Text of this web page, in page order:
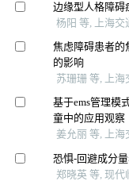
边缘型人格障碍
杨阳 等, 上海交
焦虑障碍患者的
的影响
苏珊珊 等, 上海
基于ems管理模
童中的应用观察
姜允丽 等, 上海
恐惧-回避成分
郑晓英 等, 现代